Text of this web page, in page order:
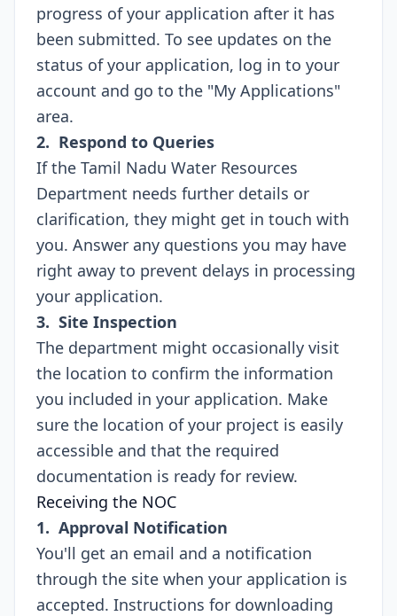
progress of your application after it has
been submitted. To see updates on the
status of your application, log in to your
account and go to the "My Applications"
area.
2. Respond to Queries
If the Tamil Nadu Water Resources
Department needs further details or
clarification, they might get in touch with
you. Answer any questions you may have
right away to prevent delays in processing
your application.
3. Site Inspection
The department might occasionally visit
the location to confirm the information
you included in your application. Make
sure the location of your project is easily
accessible and that the required
documentation is ready for review.
Receiving the NOC
1. Approval Notification
You'll get an email and a notification
through the site when your application is
accepted. Instructions for downloading